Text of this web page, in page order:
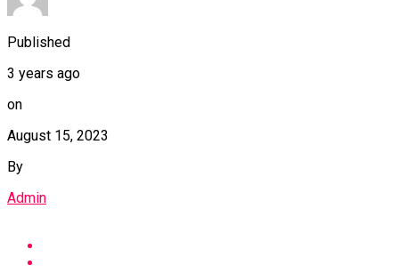
Published
3 years ago
on
August 15, 2023
By
Admin